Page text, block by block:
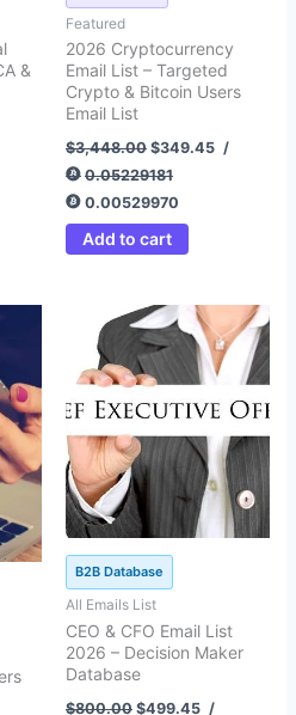
&
Featured
2026 Cryptocurrency
Email List – Targeted
Crypto & Bitcoin Users
Email List
$3,448.00 $349.45 /
0.05229181
0.00529970
Add to cart
B2B Database
All Emails List
CEO & CFO Email List
2026 – Decision Maker
Database
$800.00
Original
price
was:
$800.00.
$499.45
Current
price
is:
$499.45.
/